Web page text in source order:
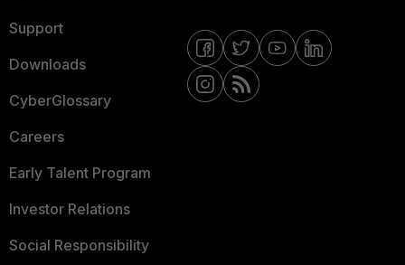
Support
Downloads
CyberGlossary
Careers
Early Talent Program
Investor Relations
Social Responsibility